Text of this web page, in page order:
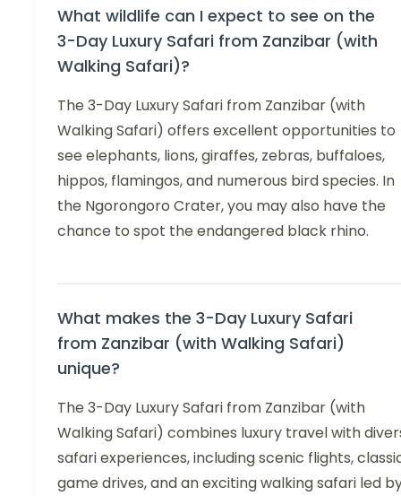
What wildlife can I expect to see on the
3-Day Luxury Safari from Zanzibar (with
Walking Safari)?
The 3-Day Luxury Safari from Zanzibar (with
Walking Safari) offers excellent opportunities to
see elephants, lions, giraffes, zebras, buffaloes,
hippos, flamingos, and numerous bird species. In
the Ngorongoro Crater, you may also have the
chance to spot the endangered black rhino.
What makes the 3-Day Luxury Safari
from Zanzibar (with Walking Safari)
unique?
The 3-Day Luxury Safari from Zanzibar (with
Walking Safari) combines luxury travel with
safari experiences, including scenic flights,
game drives, and an exciting walking safari led